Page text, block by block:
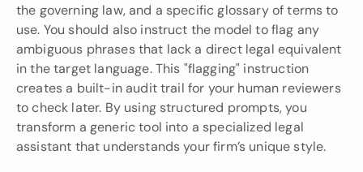
the governing law, and a specific glossary of terms to
use. You should also instruct the model to flag any
ambiguous phrases that lack a direct legal equivalent
in the target language. This "flagging" instruction
creates a built-in audit trail for your human reviewers
to check later. By using structured prompts, you
transform a generic tool into a specialized legal
assistant that understands your firm’s unique style.